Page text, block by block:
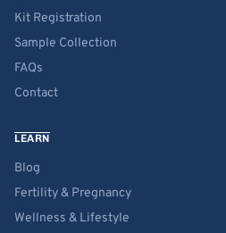
Kit Registration
Sample Collection
FAQs
Contact
LEARN
Blog
Fertility & Pregnancy
Wellness & Lifestyle